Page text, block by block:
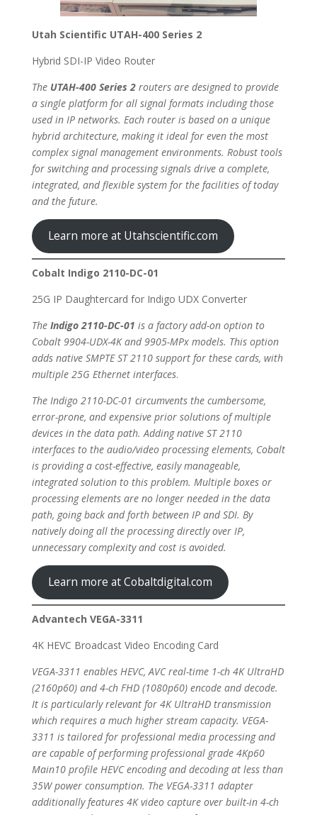
Utah Scientific UTAH-400 Series 2
Hybrid SDI-IP Video Router
The UTAH-400 Series 2routers are designed to provide
a single platform for all signal formats including those
used in IP networks. Each router is based on a unique
hybrid architecture, making it ideal for even the most
complex signal management environments. Robust tools
for switching and processing signals drive a complete,
integrated, and flexible system for the facilities of today
and the future.
Learn more at Utahscientific.com
Cobalt Indigo 2110-DC-01
25G IP Daughtercard for Indigo UDX Converter
The Indigo 2110-DC-01 is a factory add-on option to
Cobalt 9904-UDX-4K and 9905-MPx models. This option
adds native SMPTE ST 2110 support for these cards, with
multiple 25G Ethernet interfaces.
The Indigo 2110-DC-01 circumvents the cumbersome,
error-prone, and expensive prior solutions of multiple
devices in the data path. Adding native ST 2110
interfaces to the audio/video processing elements, Cobalt
is providing a cost-effective, easily manageable,
integrated solution to this problem. Multiple boxes or
processing elements are no longer needed in the data
path, going back and forth between IP and SDI. By
natively doing all the processing directly over IP,
unnecessary complexity and cost is avoided.
Learn more at Cobaltdigital.com
Advantech VEGA-3311
4K HEVC Broadcast Video Encoding Card
VEGA-3311 enables HEVC, AVC real-time 1-ch 4K UltraHD
(2160p60) and 4-ch FHD (1080p60) encode and decode.
It is particularly relevant for 4K UltraHD transmission
which requires a much higher stream capacity. VEGA-
3311 is tailored for professional media processing and
are capable of performing professional grade 4Kp60
Main10 profile HEVC encoding and decoding at less than
35W power consumption. The VEGA-3311 adapter
additionally features 4K video capture over built-in 4-ch